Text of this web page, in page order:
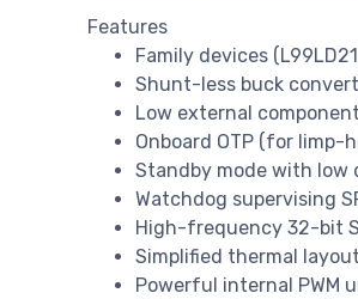
Features
Family devices
Shunt-less buck
Low external
Onboard OTP (for
Standby mode with
Watchdog supervising
High-frequency 32-bit
Simplified thermal
Powerful internal PWM